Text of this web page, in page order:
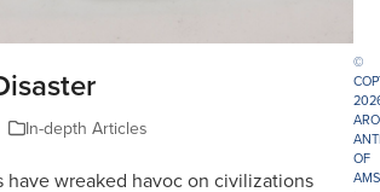
In-depth Articles
have wreaked havoc on civilizations
©
OF